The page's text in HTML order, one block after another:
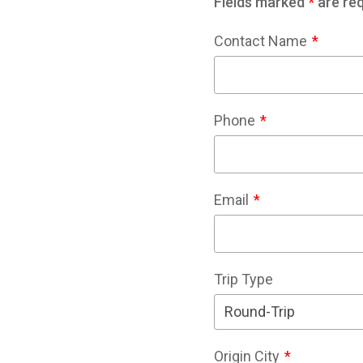
Contact Name
Phone
Email
Trip Type
Origin City